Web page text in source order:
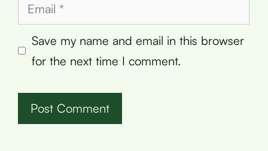
Save my name and email in this browser
for the next time I comment.